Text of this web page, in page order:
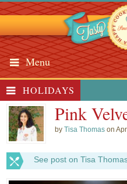
Menu
HOLIDAYS
Pink
byTisa Thomas on
See post on Tisa